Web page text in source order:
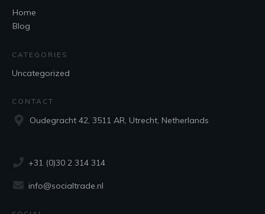
Home
Blog
CATEGORIES
Uncategorized
CONTACT
Oudegracht 42, 3511 AR, Utrecht, Netherlands
+31 (0)30 2 314 314
info@socialtrade.nl